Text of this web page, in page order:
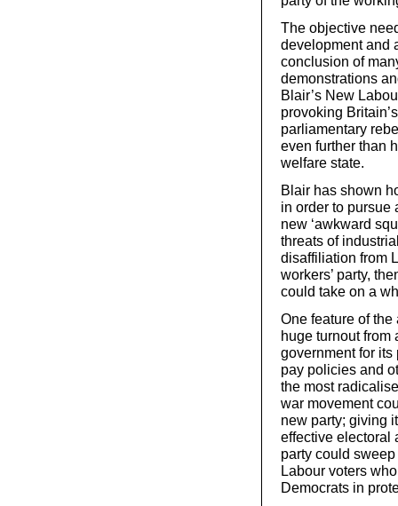
The objective
development and
conclusion of
demonstrations
Blair’s New
provoking
parliamentary
even further than
welfare state.
Blair has shown
in order to pursue
new ‘awkward
threats of
disaffiliation from
workers’ party,
could take on a
One feature of
huge turnout
government for
pay policies and
the most
war movement
new party; giving
effective electoral
party could
Labour voters
Democrats in